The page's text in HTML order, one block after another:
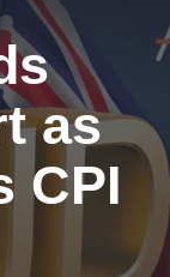
as
CPI